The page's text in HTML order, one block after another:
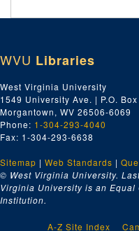
WVU Libraries
West Virginia University
1549 University Ave. | P.O.
Morgantown, WV 26506-6069
Phone: 1-304-293-4040
Fax: 1-304-293-6638
Sitemap | Web Standards |
© West Virginia University.
Virginia University is an
Institution.
A-Z Site Index